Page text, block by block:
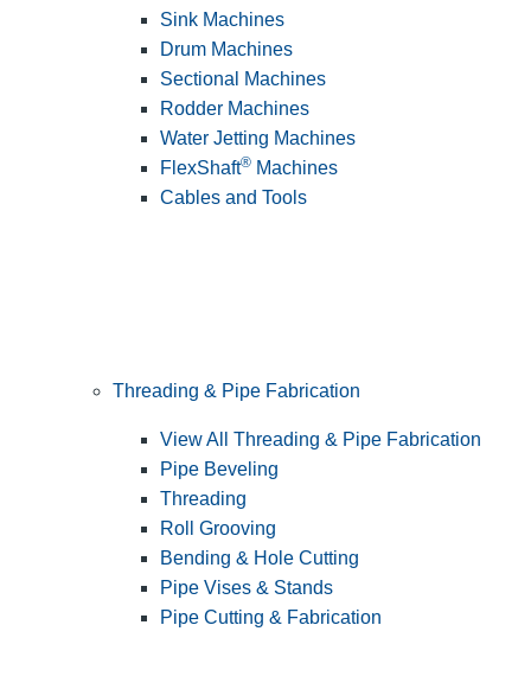
Sink Machines
Drum Machines
Sectional Machines
Rodder Machines
Water Jetting Machines
FlexShaft® Machines
Cables and Tools
Threading & Pipe Fabrication
View All Threading & Pipe Fabrication
Pipe Beveling
Threading
Roll Grooving
Bending & Hole Cutting
Pipe Vises & Stands
Pipe Cutting & Fabrication